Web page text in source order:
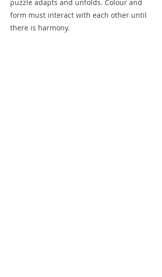
puzzle adapts and unfolds. Colour and
form must interact with each other until
there is harmony.